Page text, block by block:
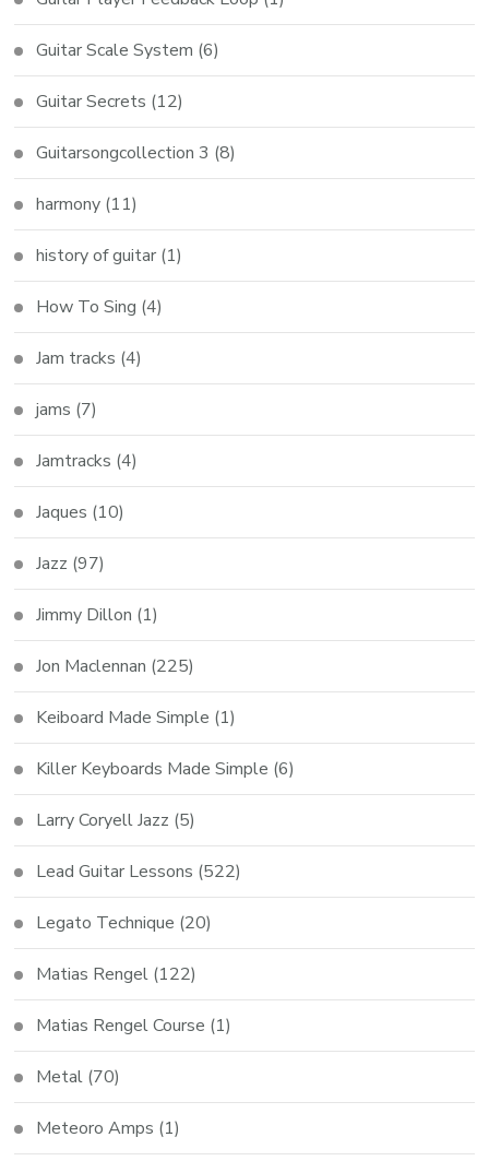
Guitar Scale System (6)
Guitar Secrets (12)
Guitarsongcollection 3 (8)
harmony (11)
history of guitar (1)
How To Sing (4)
Jam tracks (4)
jams (7)
Jamtracks (4)
Jaques (10)
Jazz (97)
Jimmy Dillon (1)
Jon Maclennan (225)
Keiboard Made Simple (1)
Killer Keyboards Made Simple (6)
Larry Coryell Jazz (5)
Lead Guitar Lessons (522)
Legato Technique (20)
Matias Rengel (122)
Matias Rengel Course (1)
Metal (70)
Meteoro Amps (1)